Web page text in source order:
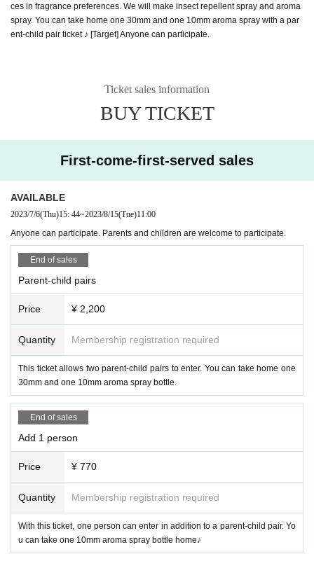
ces in fragrance preferences. We will make insect repellent spray and aroma
spray. You can take home one 30mm and one 10mm aroma spray with a par
ent-child pair ticket ♪ [Target] Anyone can participate.
Ticket sales information
BUY TICKET
First-come-first-served sales
AVAILABLE
2023/7/6(Thu)15: 44~2023/8/15(Tue)11:00
Anyone can participate. Parents and children are welcome to participate.
End of sales
Parent-child pairs
Price ¥ 2,200
Quantity Membership registration required
This ticket allows two parent-child pairs to enter. You can take home one
30mm and one 10mm aroma spray bottle.
End of sales
Add 1 person
Price ¥ 770
Quantity Membership registration required
With this ticket, one person can enter in addition to a parent-child pair. Yo
u can take one 10mm aroma spray bottle home♪